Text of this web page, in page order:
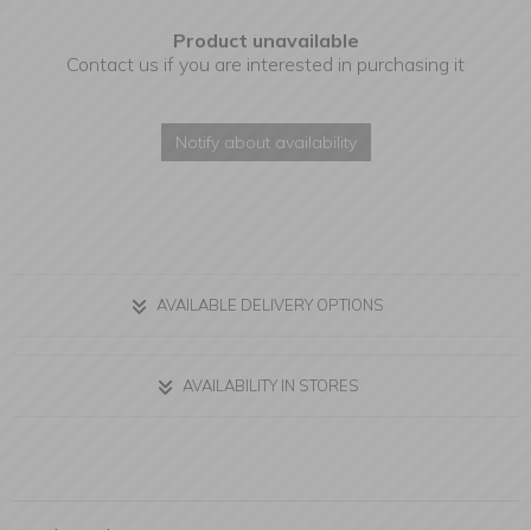
Product unavailable
Contact us if you are interested in purchasing it
Notify about availability
AVAILABLE DELIVERY OPTIONS
AVAILABILITY IN STORES